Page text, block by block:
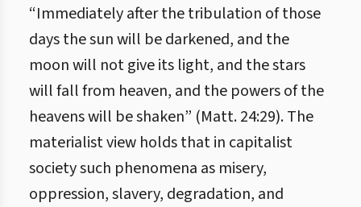
“Immediately after the tribulation of those
days the sun will be darkened, and the
moon will not give its light, and the stars
will fall from heaven, and the powers of the
heavens will be shaken” (Matt. 24:29). The
materialist view holds that in capitalist
society such phenomena as misery,
oppression, slavery, degradation, and